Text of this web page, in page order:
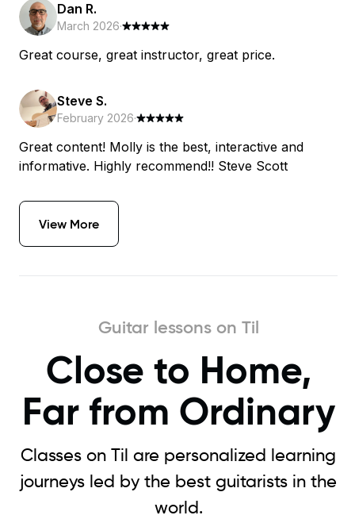
Dan R.
March 2026·
Great course, great instructor, great price.
Steve S.
February 2026·
Great content! Molly is the best, interactive and
informative. Highly recommend!! Steve Scott
View More
Guitar lessons on Til
Close to Home,
Far from Ordinary
Classes on Til are personalized learning
journeys led by the best guitarists in the
world.